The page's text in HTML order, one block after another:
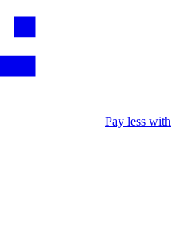
Pay less with